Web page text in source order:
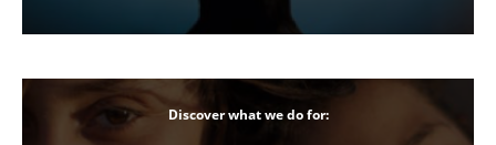
Discover what we do for: